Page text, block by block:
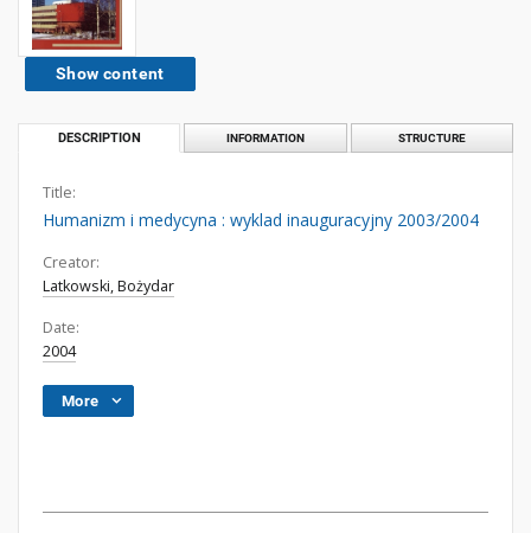
Show content
DESCRIPTION INFORMATION STRUCTURE
Title:
Humanizm i medycyna : wyklad inauguracyjny 2003/2004
Creator:
Latkowski, Bożydar
Date:
2004
More